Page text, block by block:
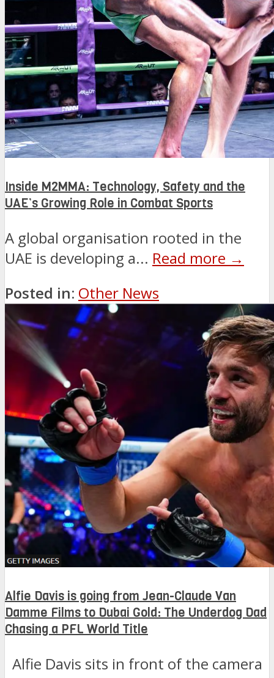
Inside M2MMA: Technology, Safety and the
UAE’s Growing Role in Combat Sports
A global organisation rooted in the
UAE is developing a... Read more →
Posted in: Other News
Alfie Davis is going from Jean-Claude Van
Damme Films to Dubai Gold: The Underdog Dad
Chasing a PFL World Title
Alfie Davis sits in front of the camera